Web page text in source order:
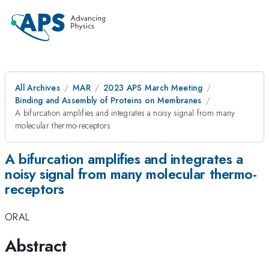
All Archives MAR
2023 APS March Meeting
Binding and Assembly of Proteins on Membranes
A bifurcation amplifies and integrates a noisy signal from many
molecular thermo-receptors
A bifurcation amplifies and integrates a
noisy signal from many molecular thermo-
receptors
ORAL
Abstract